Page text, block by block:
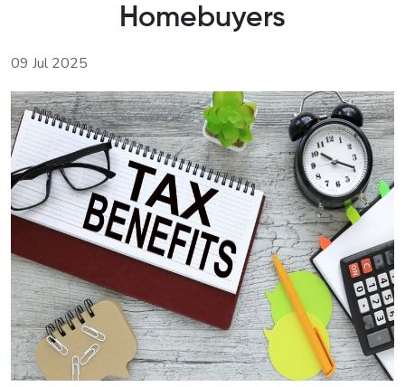
Homebuyers
09 Jul 2025